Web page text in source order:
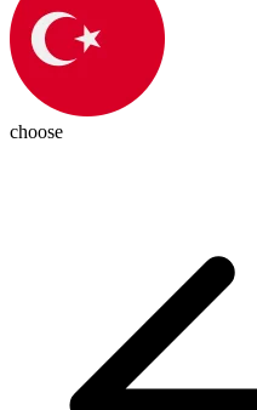
choose